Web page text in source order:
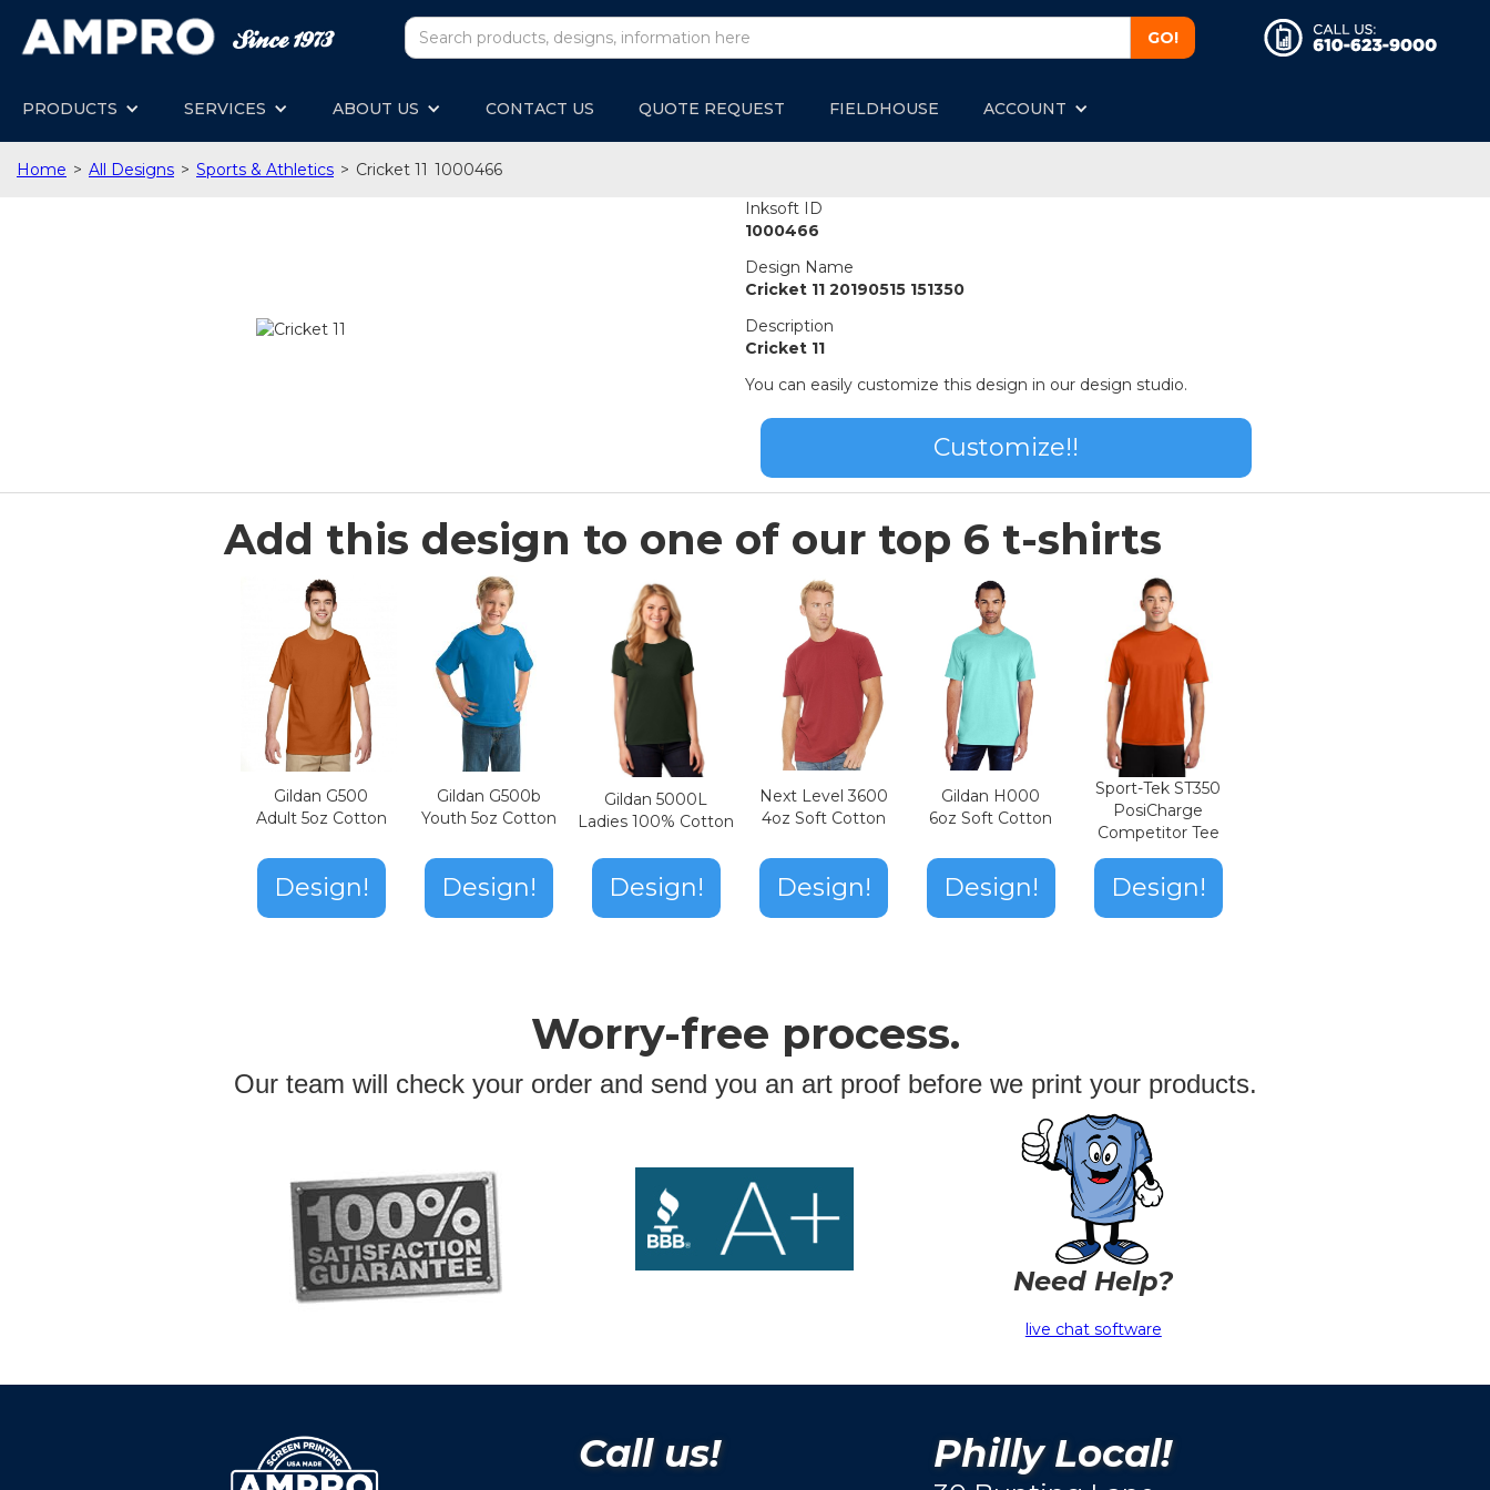
PRODUCTS SERVICES ABOUT US CONTACT US QUOTE REQUEST FIELDHOUSE ACCOUNT
Home > All Designs > Sports & Athletics > Cricket 11 1000466
Inksoft ID
1000466
Design Name
Cricket 11 20190515 151350
Description
Cricket 11
You can easily customize this design in our design studio.
Customize!!
Add this design to one of our top 6 t-shirts
Gildan G500
Adult 5oz Cotton
Design!
Gildan G500b
Youth 5oz Cotton
Design!
Gildan 5000L
Ladies 100% Cotton
Design!
Next Level 3600
4oz Soft Cotton
Design!
Gildan H000
6oz Soft Cotton
Design!
Sport-Tek ST350
PosiCharge
Competitor Tee
Design!
Worry-free process.
Our team will check your order and send you an art proof before we print your products.
Need Help?
live chat software
Call us! Philly Local!